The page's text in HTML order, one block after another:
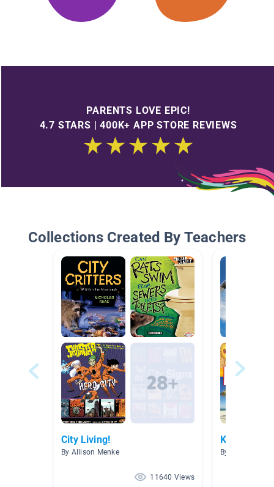
PARENTS LOVE EPIC!
4.7 STARS | 400K+ APP STORE REVIEWS
Collections Created By Teachers
City Living!
By Allison Menke
11640 Views
Killer
By Amanda